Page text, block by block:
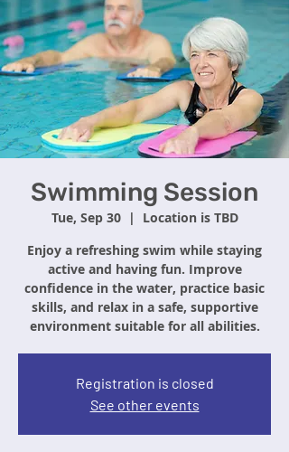
Swimming Session
Tue, Sep 30
  |
Location is TBD
Enjoy a refreshing swim while staying
active and having fun. Improve
confidence in the water, practice basic
skills, and relax in a safe, supportive
environment suitable for all abilities.
Registration is closed
See other events